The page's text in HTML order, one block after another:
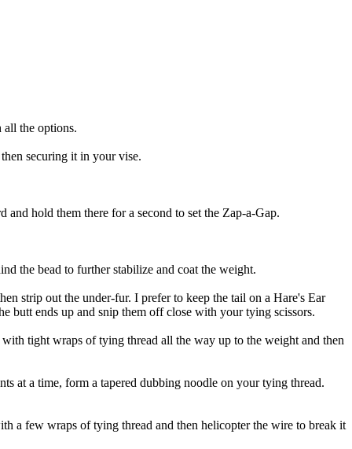
all the options.
securing it in your vise.
hold them there for a second to set the Zap-a-Gap.
the bead to further stabilize and coat the weight.
strip out the under-fur. I prefer to keep the tail on a Hare's Ear
butt ends up and snip them off close with your tying scissors.
tight wraps of tying thread all the way up to the weight and then
at a time, form a tapered dubbing noodle on your tying thread.
a few wraps of tying thread and then helicopter the wire to break it